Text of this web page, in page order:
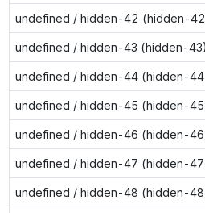
undefined / hidden-42 (hidden-
undefined / hidden-43 (hidden-43)
undefined / hidden-44 (hidden-
undefined / hidden-45 (hidden-
undefined / hidden-46 (hidden-
undefined / hidden-47 (hidden-
undefined / hidden-48 (hidden-